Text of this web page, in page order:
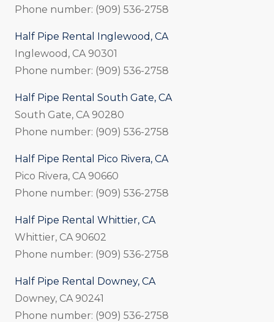
Phone number: (909) 536-2758
Half Pipe Rental Inglewood, CA
Inglewood, CA 90301
Phone number: (909) 536-2758
Half Pipe Rental South Gate, CA
South Gate, CA 90280
Phone number: (909) 536-2758
Half Pipe Rental Pico Rivera, CA
Pico Rivera, CA 90660
Phone number: (909) 536-2758
Half Pipe Rental Whittier, CA
Whittier, CA 90602
Phone number: (909) 536-2758
Half Pipe Rental Downey, CA
Downey, CA 90241
Phone number: (909) 536-2758